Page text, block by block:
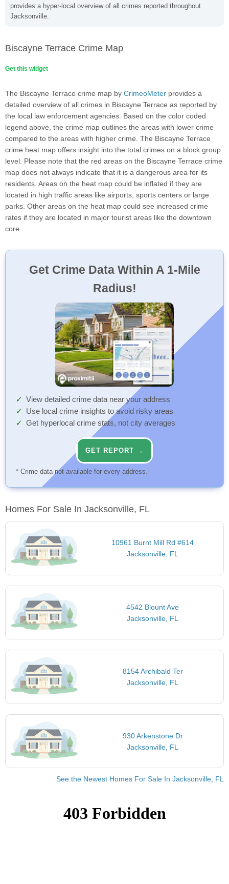
provides a hyper-local overview of all crimes reported throughout
Jacksonville.
Biscayne Terrace Crime Map
Get this widget
The Biscayne Terrace crime map by CrimeoMeter provides a
detailed overview of all crimes in Biscayne Terrace as reported by
the local law enforcement agencies. Based on the color coded
legend above, the crime map outlines the areas with lower crime
compared to the areas with higher crime. The Biscayne Terrace
crime heat map offers insight into the total crimes on a block group
level. Please note that the red areas on the Biscayne Terrace crime
map does not always indicate that it is a dangerous area for its
residents. Areas on the heat map could be inflated if they are
located in high traffic areas like airports, sports centers or large
parks. Other areas on the heat map could see increased crime
rates if they are located in major tourist areas like the downtown
core.
Get Crime Data Within A 1-Mile
Radius!
View detailed crime data near your address
Use local crime insights to avoid risky areas
Get hyperlocal crime stats, not city averages
GET REPORT →
* Crime data not available for every address.
Homes For Sale In Jacksonville, FL
10961 Burnt Mill Rd #614
Jacksonville, FL
4542 Blount Ave
Jacksonville, FL
8154 Archibald Ter
Jacksonville, FL
930 Arkenstone Dr
Jacksonville, FL
See the Newest Homes For Sale In Jacksonville, FL